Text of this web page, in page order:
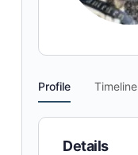
Profile Timeline
Details